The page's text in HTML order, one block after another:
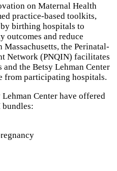
on Maternal Health
practice-based toolkits,
birthing hospitals to
outcomes and reduce
the Perinatal-
Network (PNQIN) facilitates
the Betsy Lehman Center
from participating hospitals.
Lehman Center have offered
bundles: